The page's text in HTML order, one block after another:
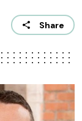
Share